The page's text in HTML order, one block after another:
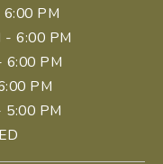
PM
- 6:00 PM
6:00 PM
PM
5:00 PM